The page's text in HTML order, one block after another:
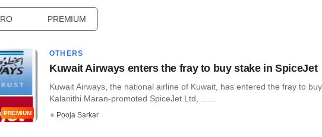
PREMIUM
PREMIUM
OTHERS
Kuwait Airways enters the fray to buy stake in SpiceJet
Kuwait Airways, the national airline of Kuwait, has entered the fray to
Kalanithi Maran-promoted SpiceJet Ltd, ......
Pooja Sarkar